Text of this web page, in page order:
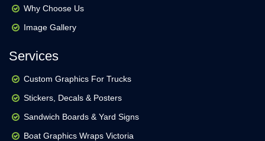
Why Choose Us
Image Gallery
Services
Custom Graphics For Trucks
Stickers, Decals & Posters
Sandwich Boards & Yard Signs
Boat Graphics Wraps Victoria